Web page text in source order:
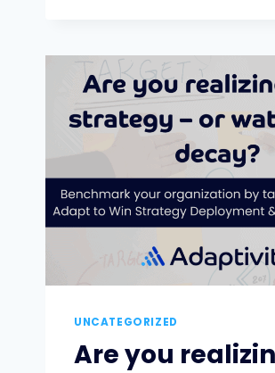
WAY:
AI
THE
BASICS
ORGANIZATIONAL
ADAPTABILITY
[PART
OF
UNCATEGORIZED
Are you